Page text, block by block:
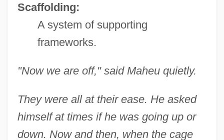
Scaffolding:
A system of supporting
frameworks.
"Now we are off," said Maheu quietly.
They were all at their ease. He asked
himself at times if he was going up or
down. Now and then, when the cage